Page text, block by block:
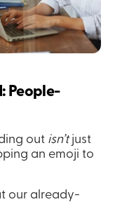
People-
out isn’t just
an emoji to
our already-